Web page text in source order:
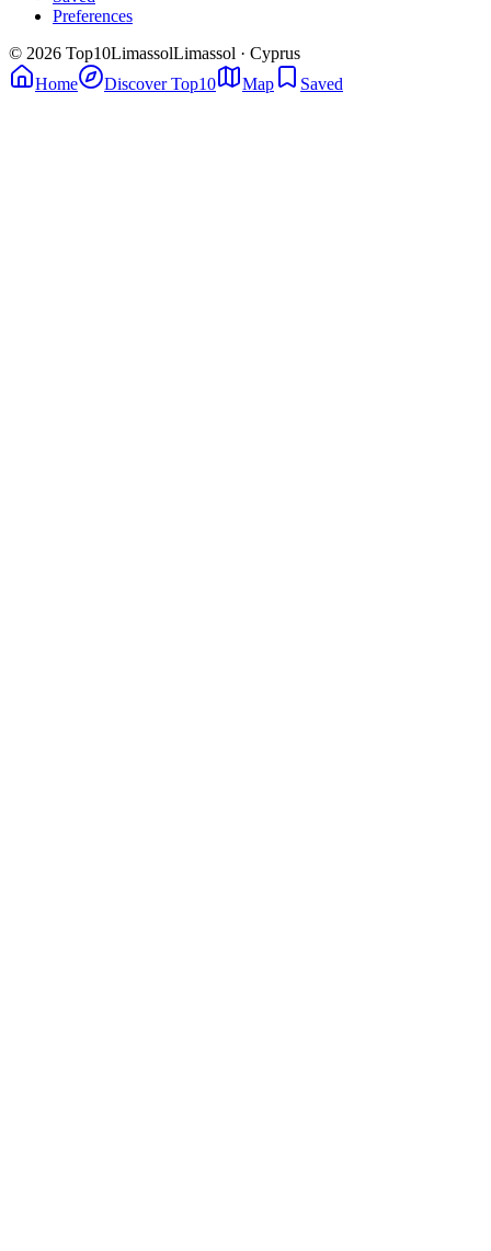
Preferences
© 2026 Top10LimassolLimassol · Cyprus
Home
Discover Top10 Map Saved